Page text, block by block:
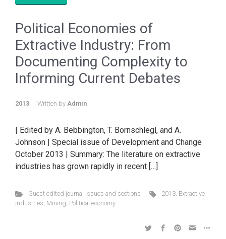
Political Economies of
Extractive Industry: From
Documenting Complexity to
Informing Current Debates
2013 Written by Admin
| Edited by A. Bebbington, T. Bornschlegl, and A.
Johnson | Special issue of Development and Change
October 2013 | Summary: The literature on extractive
industries has grown rapidly in recent […]
Guest edited journal issues and sections 2013, Extractive
industries, Mining, Political economy